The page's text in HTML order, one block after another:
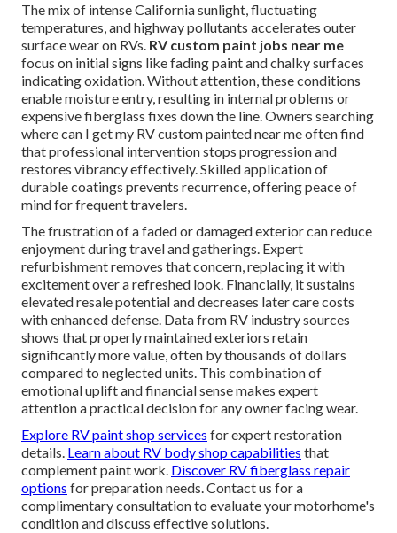
The mix of intense California sunlight, fluctuating
temperatures, and highway pollutants accelerates outer
surface wear on RVs. RV custom paint jobs near me
focus on initial signs like fading paint and chalky surfaces
indicating oxidation. Without attention, these conditions
enable moisture entry, resulting in internal problems or
expensive fiberglass fixes down the line. Owners searching
where can I get my RV custom painted near me often find
that professional intervention stops progression and
restores vibrancy effectively. Skilled application of
durable coatings prevents recurrence, offering peace of
mind for frequent travelers.
The frustration of a faded or damaged exterior can reduce
enjoyment during travel and gatherings. Expert
refurbishment removes that concern, replacing it with
excitement over a refreshed look. Financially, it sustains
elevated resale potential and decreases later care costs
with enhanced defense. Data from RV industry sources
shows that properly maintained exteriors retain
significantly more value, often by thousands of dollars
compared to neglected units. This combination of
emotional uplift and financial sense makes expert
attention a practical decision for any owner facing wear.
Explore RV paint shop services for expert restoration
details. Learn about RV body shop capabilities that
complement paint work. Discover RV fiberglass repair
options for preparation needs. Contact us for a
complimentary consultation to evaluate your motorhome's
condition and discuss effective solutions.